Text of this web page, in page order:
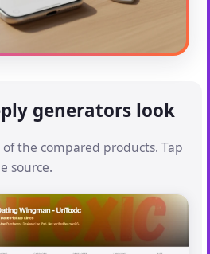
generators look
the compared products. Tap
source.